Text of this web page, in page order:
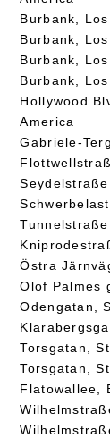
Burbank,
Burbank,
Burbank,
Burbank,
Hollywood
America
Gabriele-
Östra
Olof Palmes
Odengatan,
Torsgatan,
Torsgatan,
Flatowallee,